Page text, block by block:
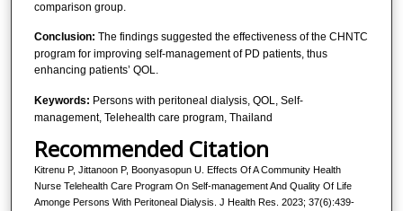
comparison group.
Conclusion: The findings suggested the effectiveness of the CHNTC
program for improving self-management of PD patients, thus
enhancing patients’ QOL.
Keywords: Persons with peritoneal dialysis, QOL, Self-
management, Telehealth care program, Thailand
Recommended Citation
Kitrenu P, Jittanoon P, Boonyasopun U. Effects Of A Community Health
Nurse Telehealth Care Program On Self-management And Quality Of Life
Amonge Persons With Peritoneal Dialysis. J Health Res. 2023; 37(6):439-